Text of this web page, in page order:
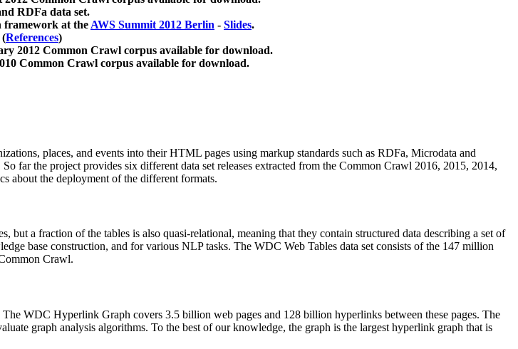
RDFa data set.
framework at theAWS Summit 2012 Berlin - Slides.
(References)
2012 Common Crawl corpus available for download.
Common Crawl corpus available for download.
places, and events into their HTML pages using markup standards such as RDFa, Microdata and
far the project provides six different data set releases extracted from the Common Crawl 2016, 2015, 2014,
about the deployment of the different formats.
but a fraction of the tables is also quasi-relational, meaning that they contain structured data describing a set of
base construction, and for various NLP tasks. The WDC Web Tables data set consists of the 147 million
Crawl.
WDC Hyperlink Graph covers 3.5 billion web pages and 128 billion hyperlinks between these pages. The
graph analysis algorithms. To the best of our knowledge, the graph is the largest hyperlink graph that is